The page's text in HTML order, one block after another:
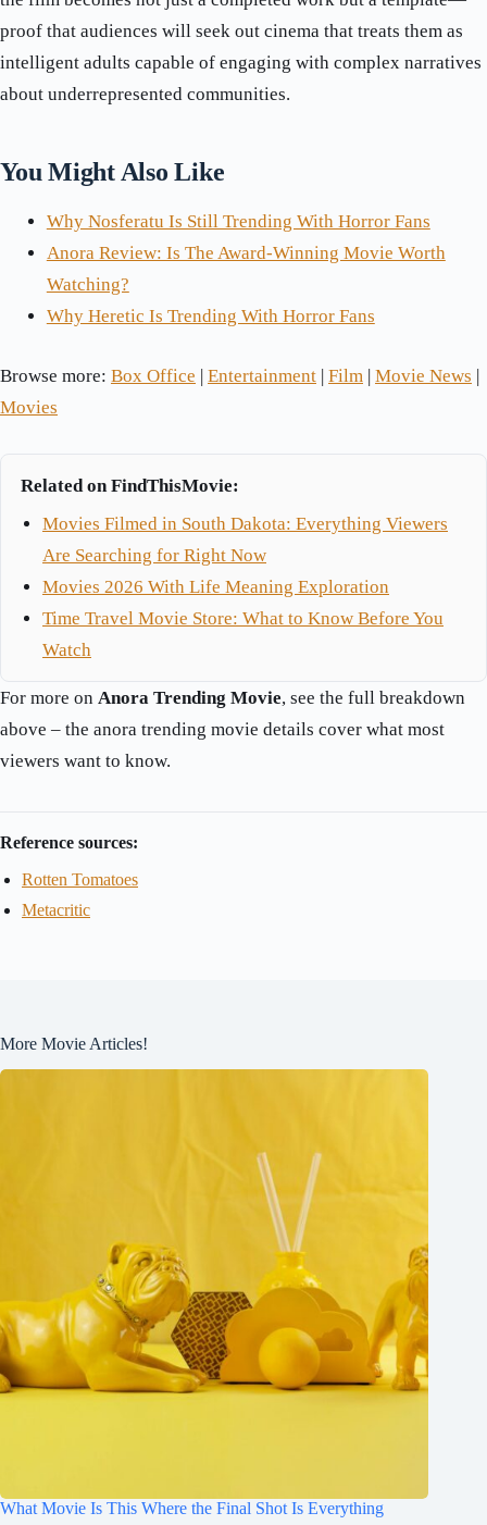
proof that audiences will seek out cinema that treats them as
intelligent adults capable of engaging with complex narratives
about underrepresented communities.
You Might Also Like
Why Nosferatu Is Still Trending With Horror Fans
Anora Review: Is The Award-Winning Movie Worth
Watching?
Why Heretic Is Trending With Horror Fans
Browse more: Box Office | Entertainment | Film | Movie News |
Movies
Related on FindThisMovie:
Movies Filmed in South Dakota: Everything Viewers
Are Searching for Right Now
Movies 2026 With Life Meaning Exploration
Time Travel Movie Store: What to Know Before You
Watch
For more on Anora Trending Movie, see the full breakdown
above – the anora trending movie details cover what most
viewers want to know.
Reference sources:
Rotten Tomatoes
Metacritic
More Movie Articles!
What Movie Is This Where the Final Shot Is Everything